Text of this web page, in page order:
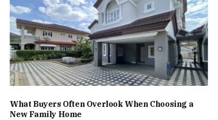
What Buyers Often Overlook When Choosing a
New Family Home